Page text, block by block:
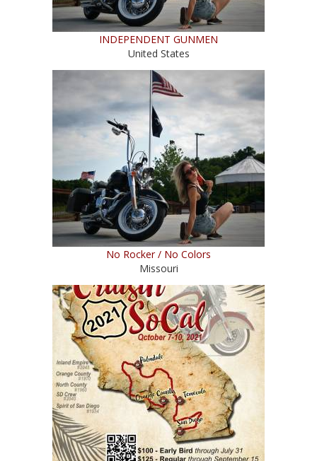
INDEPENDENT GUNMEN
United States
No Rocker / No Colors
Missouri